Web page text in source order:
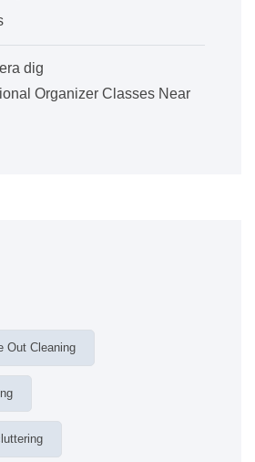
dig
Organizer Classes Near
Out Cleaning